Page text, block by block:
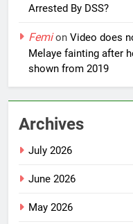
Arrested By DSS?
Femion Video does
Melaye fainting after
shown from 2019
Archives
July 2026
June 2026
May 2026